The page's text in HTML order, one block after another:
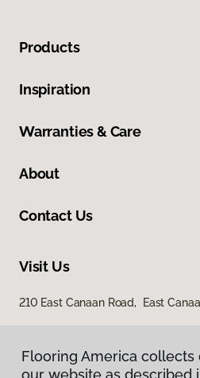
Products
Inspiration
Warranties & Care
About
Contact Us
Visit Us
210 East Canaan Road, East
Flooring America
our website as described